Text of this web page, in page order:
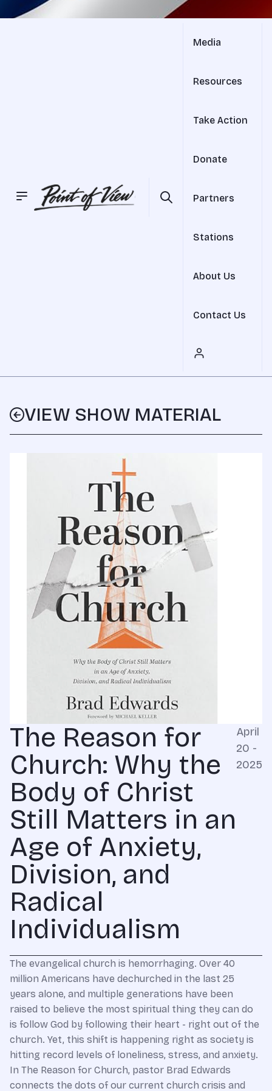
Media
Resources
Take Action
Donate
Partners
Stations
About Us
Contact Us
VIEW SHOW MATERIAL
The Reason for
Church: Why the
Body of Christ
Still Matters in an
Age of Anxiety,
Division, and
Radical
Individualism
April
20 -
2025
The evangelical church is hemorrhaging. Over 40
million Americans have dechurched in the last 25
years alone, and multiple generations have been
raised to believe the most spiritual thing they can do
is follow God by following their heart - right out of the
church. Yet, this shift is happening right as society is
hitting record levels of loneliness, stress, and anxiety.
In The Reason for Church, pastor Brad Edwards
connects the dots of our current church crisis and